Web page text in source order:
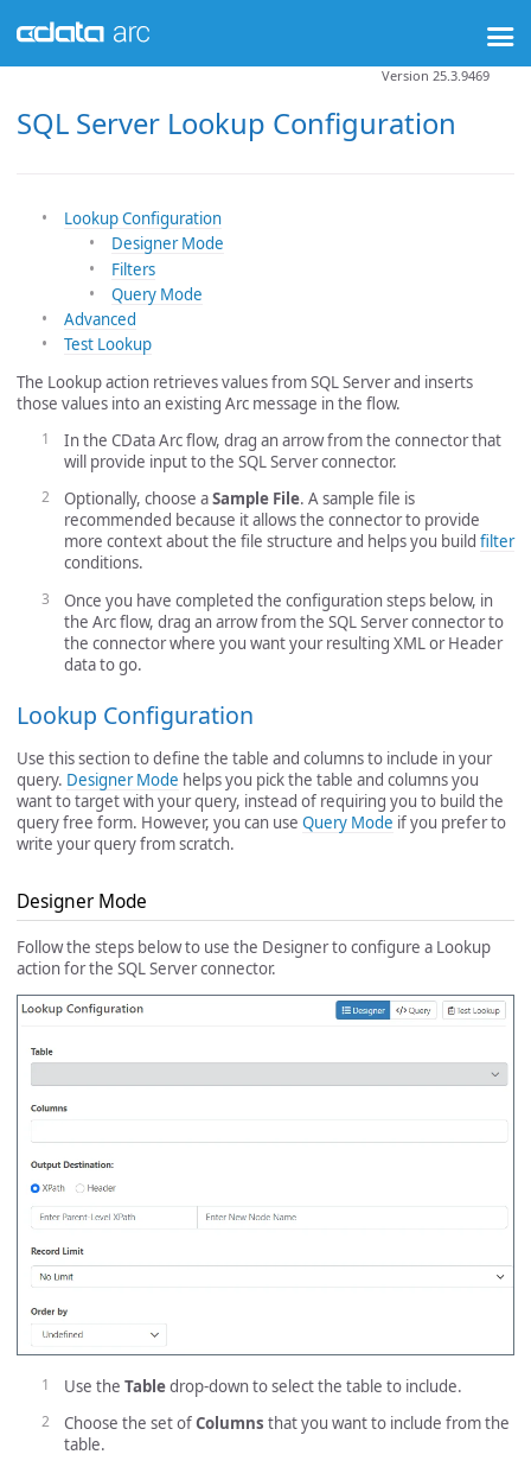
SQL Server Lookup Configuration
Version 25.3.9469
Lookup Configuration
Designer Mode
Filters
Query Mode
Advanced
Test Lookup
The Lookup action retrieves values from SQL Server and inserts
those values into an existing Arc message in the flow.
In the CData Arc flow, drag an arrow from the connector that
will provide input to the SQL Server connector.
Optionally, choose aSample File. A sample file is
recommended because it allows the connector to provide
more context about the file structure and helps you build filter
conditions.
Once you have completed the configuration steps below, in
the Arc flow, drag an arrow from the SQL Server connector to
the connector where you want your resulting XML or Header
data to go.
Lookup Configuration
Use this section to define the table and columns to include in your
query. Designer Mode helps you pick the table and columns you
want to target with your query, instead of requiring you to build the
query free form. However, you can use Query Mode if you prefer to
write your query from scratch.
Designer Mode
Follow the steps below to use the Designer to configure a Lookup
action for the SQL Server connector.
Use the Tabledrop-down to select the table to include.
Choose the set ofColumns that you want to include from the
table.